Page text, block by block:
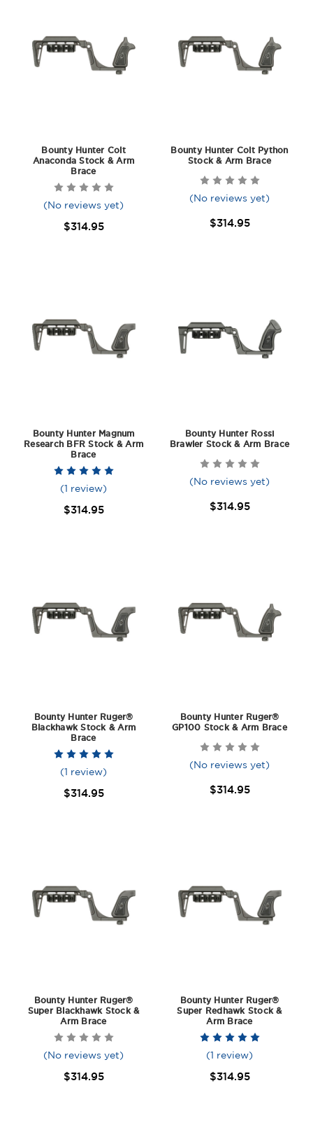
Bounty Hunter Colt
Anaconda Stock & Arm
Brace
(No reviews yet)
$314.95
Bounty Hunter Colt Python
Stock & Arm Brace
(No reviews yet)
$314.95
Bounty Hunter Magnum
Research BFR Stock & Arm
Brace
(1 review)
$314.95
Bounty Hunter Rossi
Brawler Stock & Arm Brace
(No reviews yet)
$314.95
Bounty Hunter Ruger®
Blackhawk Stock & Arm
Brace
(1 review)
$314.95
Bounty Hunter Ruger®
GP100 Stock & Arm Brace
(No reviews yet)
$314.95
Bounty Hunter Ruger®
Super Blackhawk Stock &
Arm Brace
(No reviews yet)
$314.95
Bounty Hunter Ruger®
Super Redhawk Stock &
Arm Brace
(1 review)
$314.95